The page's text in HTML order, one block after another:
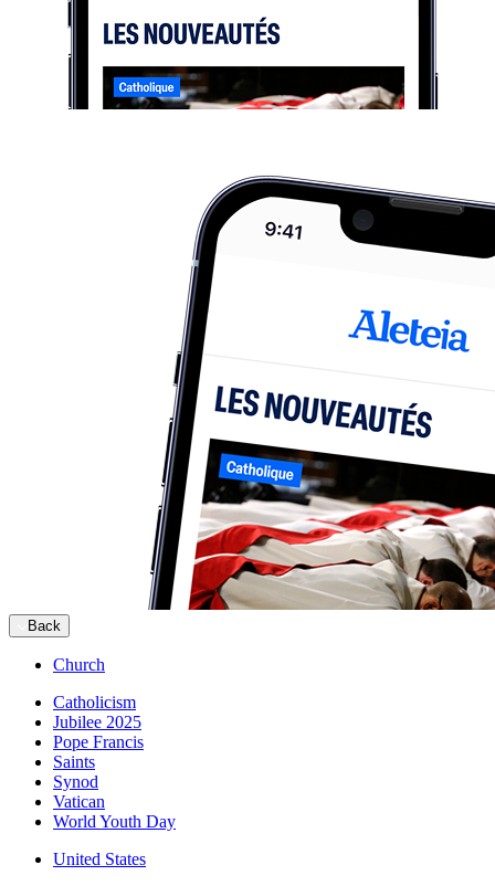
Back
Church
Catholicism
Jubilee 2025
Pope Francis
Saints
Synod
Vatican
World Youth Day
United States